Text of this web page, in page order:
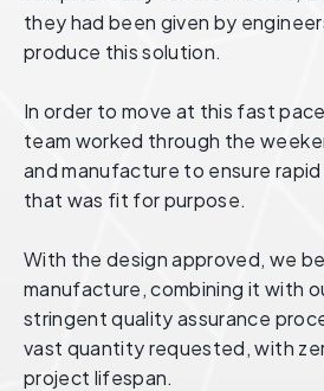
they had been given by
produce this solution.
In order to move at this fast
team worked through the
and manufacture to ensure
that was fit for purpose.
With the design approved, we
manufacture, combining it with
stringent quality assurance
vast quantity requested, with
project lifespan.